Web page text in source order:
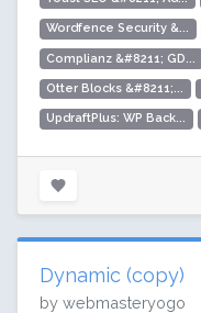
Wordfence Security &...
Complianz &#8211; GD...
Otter Blocks &#8211;...
UpdraftPlus: WP Back...
Dynamic (copy)
by webmasteryogo